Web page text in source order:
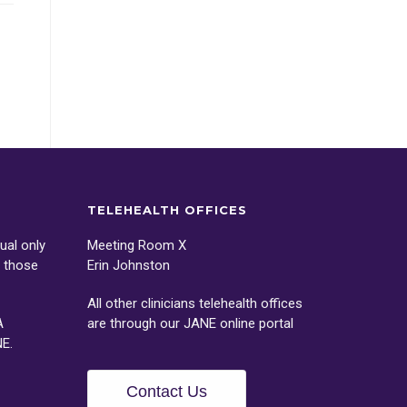
only
those
.
TELEHEALTH OFFICES
Meeting Room X
Erin Johnston
All other clinicians telehealth offices
are through our JANE online portal
Contact Us